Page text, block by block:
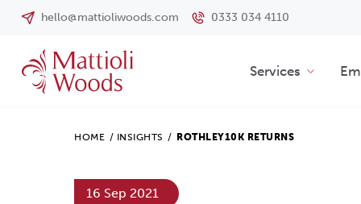
hello@mattioliwoods.com 0333 034 4110
Services
HOME / INSIGHTS / ROTHLEY10K RETURNS
16 Sep 2021